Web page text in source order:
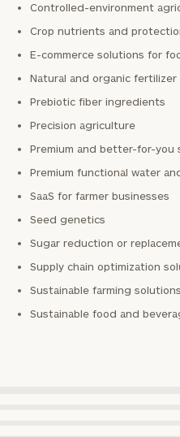
Controlled-environment
Crop nutrients and
E-commerce solutions for
Natural and organic
Prebiotic fiber ingredients
Precision agriculture
Premium and better-for-you
Premium functional water
SaaS for farmer businesses
Seed genetics
Sugar reduction or
Supply chain optimization
Sustainable farming solutions
Sustainable food and